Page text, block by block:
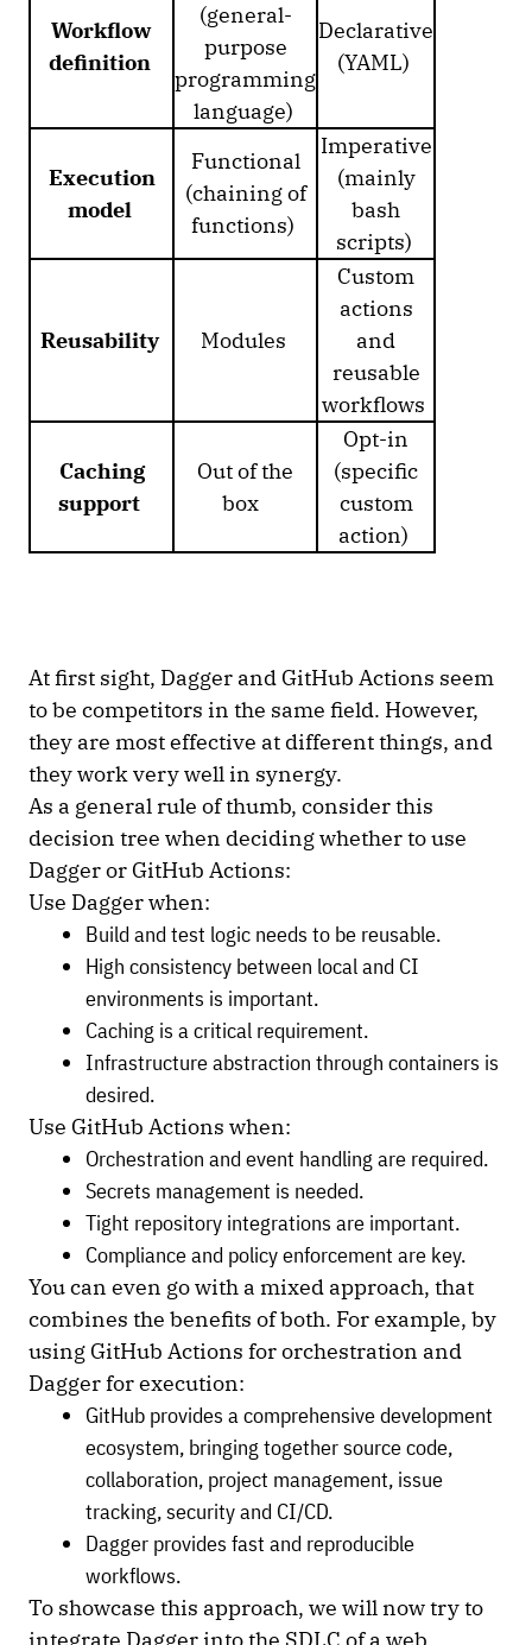
Workflow
definition
(general-
purpose
programming
language)
Declarative
(YAML)
Execution
model
Functional
(chaining of
functions)
Imperative
(mainly
bash
scripts)
Reusability Modules
Custom
actions
and
reusable
workflows
Caching
support
Out of the
box
Opt-in
(specific
custom
action)
At first sight, Dagger and GitHub Actions seem
to be competitors in the same field. However,
they are most effective at different things, and
they work very well in synergy.
As a general rule of thumb, consider this
decision tree when deciding whether to use
Dagger or GitHub Actions:
Use Dagger when:
Build and test logic needs to be reusable.
High consistency between local and CI
environments is important.
Caching is a critical requirement.
Infrastructure abstraction through containers is
desired.
Use GitHub Actions when:
Orchestration and event handling are required.
Secrets management is needed.
Tight repository integrations are important.
Compliance and policy enforcement are key.
You can even go with a mixed approach, that
combines the benefits of both. For example, by
using GitHub Actions for orchestration and
Dagger for execution:
GitHub provides a comprehensive development
ecosystem, bringing together source code,
collaboration, project management, issue
tracking, security and CI/CD.
Dagger provides fast and reproducible
workflows.
To showcase this approach, we will now try to